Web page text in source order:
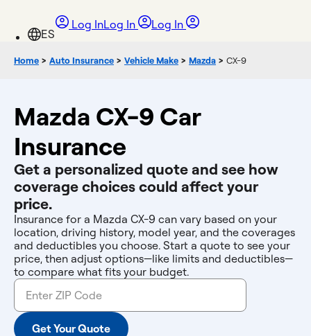
Log InLog In Log In
Home > Auto Insurance > Vehicle Make > Mazda > CX-9
Mazda CX-9 Car
Insurance
Get a personalized quote and see how
coverage choices could affect your
price.
Insurance for a Mazda CX-9 can vary based on your
location, driving history, model year, and the coverages
and deductibles you choose. Start a quote to see your
price, then adjust options—like limits and deductibles—
to compare what fits your budget.
Get Your Quote